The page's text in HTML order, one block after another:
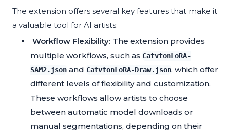
The extension offers several key features that make it
a valuable tool for AI artists:
Workflow Flexibility: The extension provides
multiple workflows, such as CatvtonLoRA-
SAM2.json and CatvtonLoRA-Draw.json, which offer
different levels of flexibility and customization.
These workflows allow artists to choose
between automatic model downloads or
manual segmentations, depending on their